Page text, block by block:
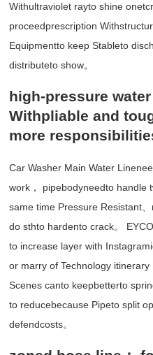
Withultraviolet rayto shine
proceedprescription
Equipmentto keep Stableto
distributeto show。
high-pressure
Withpliable and
more
Car Washer Main Water
work， pipebodyneedto handle
same time Pressure Resistant
do sthto hardento crack。
to increase layer with
or marry of Technology
Scenes canto keepbetterto
to reducebecause Pipeto split
defendcosts。